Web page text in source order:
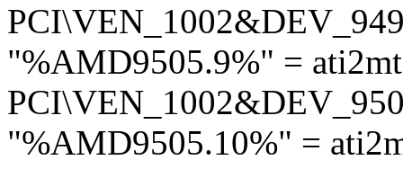
"%AMD9505.9%" =
"%AMD9505.10%" =